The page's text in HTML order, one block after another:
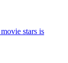
stars is